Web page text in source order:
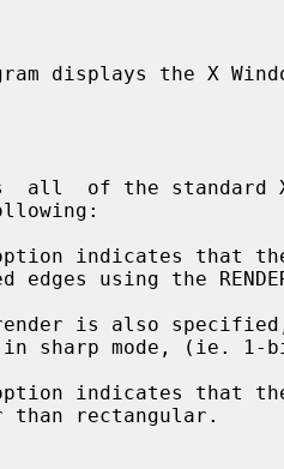
displays the X
all  of the standard
indicates that
is also
indicates that